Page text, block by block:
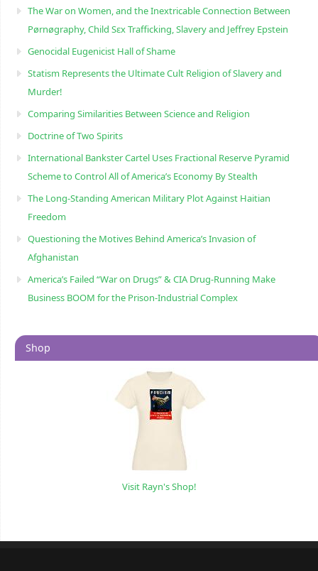
The War on Women, and the Inextricable Connection Between
Pørnøgraphy, Child Sɛx Trafficking, Slavery and Jeffrey Epstein
Genocidal Eugenicist Hall of Shame
Statism Represents the Ultimate Cult Religion of Slavery and
Murder!
Comparing Similarities Between Science and Religion
Doctrine of Two Spirits
International Bankster Cartel Uses Fractional Reserve Pyramid
Scheme to Control All of America’s Economy By Stealth
The Long-Standing American Military Plot Against Haitian
Freedom
Questioning the Motives Behind America’s Invasion of
Afghanistan
America’s Failed “War on Drugs” & CIA Drug-Running Make
Business BOOM for the Prison-Industrial Complex
Shop
Visit Rayn's Shop!